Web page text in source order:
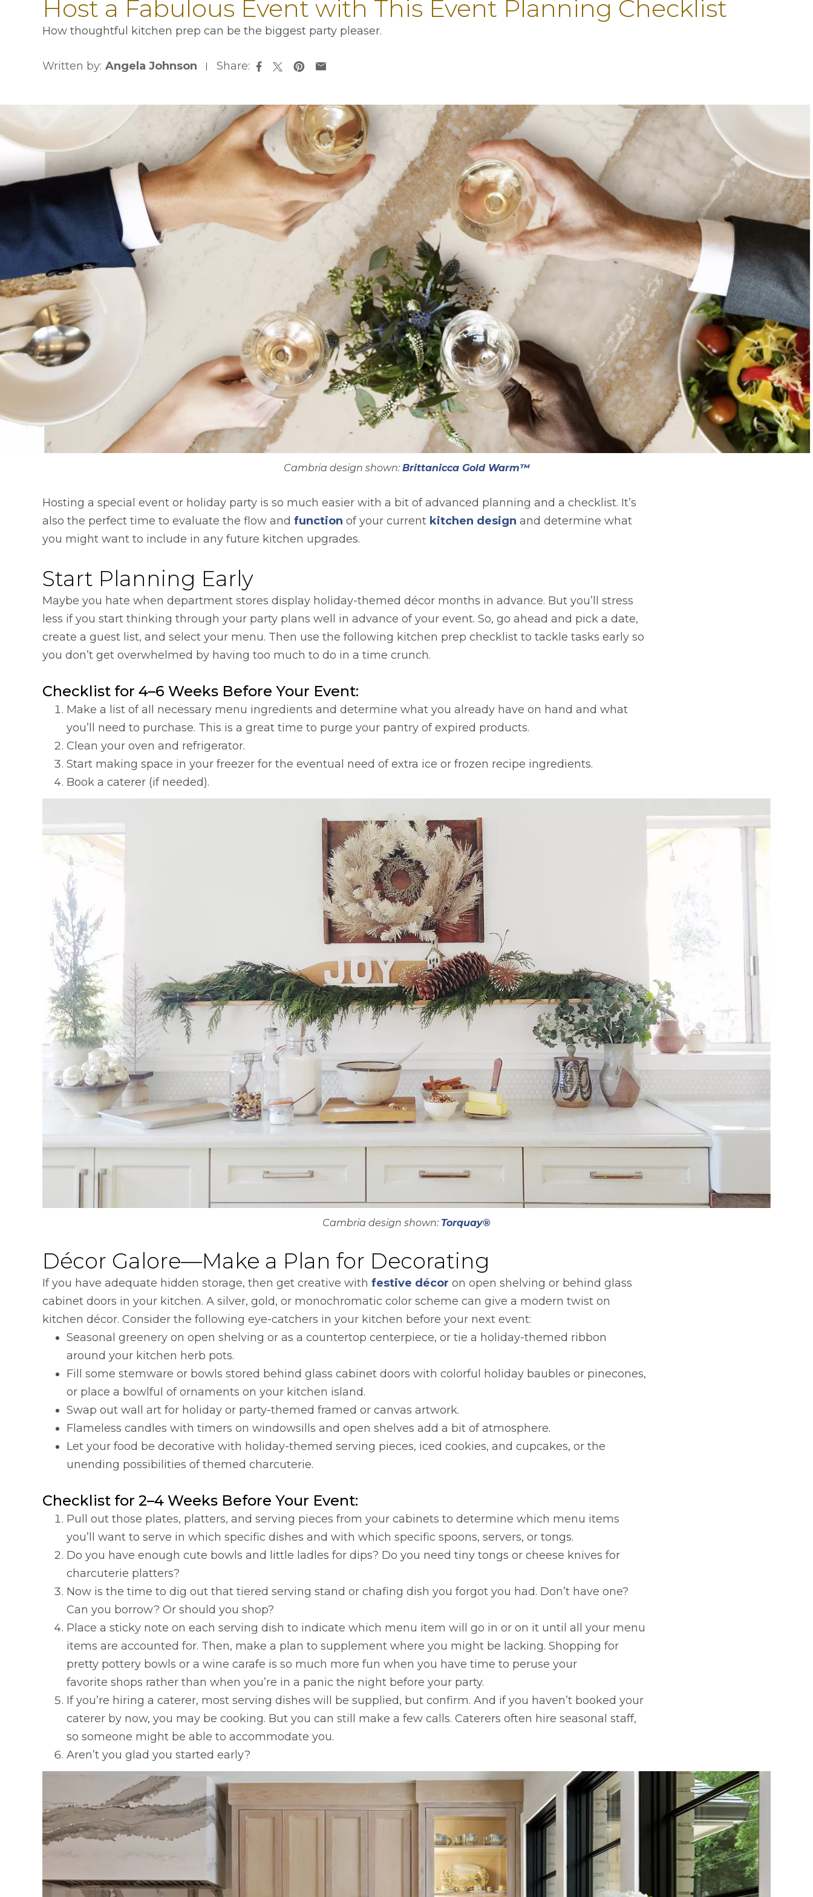
Host a Fabulous Event with This Event Planning Checklist
How thoughtful kitchen prep can be the biggest party pleaser.
Written by: Angela Johnson
Share:
Cambria design shown: Brittanicca Gold Warm™
Hosting a special event or holiday party is so much easier with a bit of advanced planning and a checklist. It’s
also the perfect time to evaluate the flow and function of your current kitchen design and determine what
you might want to include in any future kitchen upgrades.
Start Planning Early
Maybe you hate when department stores display holiday-themed décor months in advance. But you’ll stress
less if you start thinking through your party plans well in advance of your event. So, go ahead and pick a date,
create a guest list, and select your menu. Then use the following kitchen prep checklist to tackle tasks early so
you don’t get overwhelmed by having too much to do in a time crunch.
Checklist for 4–6 Weeks Before Your Event:
Make a list of all necessary menu ingredients and determine what you already have on hand and what
you’ll need to purchase. This is a great time to purge your pantry of expired products.
Clean your oven and refrigerator.
Start making space in your freezer for the eventual need of extra ice or frozen recipe ingredients.
Book a caterer (if needed).
Cambria design shown: Torquay®
Décor Galore—Make a Plan for Decorating
If you have adequate hidden storage, then get creative with festive décor on open shelving or behind glass
cabinet doors in your kitchen. A silver, gold, or monochromatic color scheme can give a modern twist on
kitchen décor. Consider the following eye-catchers in your kitchen before your next event:
Seasonal greenery on open shelving or as a countertop centerpiece, or tie a holiday-themed ribbon
around your kitchen herb pots.
Fill some stemware or bowls stored behind glass cabinet doors with colorful holiday baubles or pinecones,
or place a bowlful of ornaments on your kitchen island.
Swap out wall art for holiday or party-themed framed or canvas artwork.
Flameless candles with timers on windowsills and open shelves add a bit of atmosphere.
Let your food be decorative with holiday-themed serving pieces, iced cookies, and cupcakes, or the
unending possibilities of themed charcuterie.
Checklist for 2–4 Weeks Before Your Event:
Pull out those plates, platters, and serving pieces from your cabinets to determine which menu items
you’ll want to serve in which specific dishes and with which specific spoons, servers, or tongs.
Do you have enough cute bowls and little ladles for dips? Do you need tiny tongs or cheese knives for
charcuterie platters?
Now is the time to dig out that tiered serving stand or chafing dish you forgot you had. Don’t have one?
Can you borrow? Or should you shop?
Place a sticky note on each serving dish to indicate which menu item will go in or on it until all your menu
items are accounted for. Then, make a plan to supplement where you might be lacking. Shopping for
pretty pottery bowls or a wine carafe is so much more fun when you have time to peruse your
favorite shops rather than when you’re in a panic the night before your party.
If you’re hiring a caterer, most serving dishes will be supplied, but confirm. And if you haven’t booked your
caterer by now, you may be cooking. But you can still make a few calls. Caterers often hire seasonal staff,
so someone might be able to accommodate you.
Aren’t you glad you started early?